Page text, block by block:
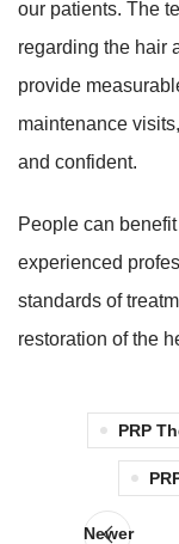
our patients. The
regarding the hair
provide
maintenance
and confident.
People can
experienced
standards of
restoration of the
PRP
Newer